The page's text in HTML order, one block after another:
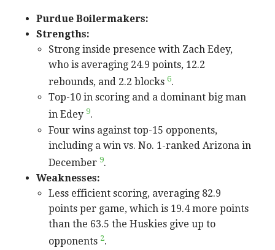
Purdue Boilermakers:
Strengths:
Strong inside presence with Zach Edey,
who is averaging 24.9 points, 12.2
rebounds, and 2.2 blocks 6.
Top-10 in scoring and a dominant big man
in Edey 9.
Four wins against top-15 opponents,
including a win vs. No. 1-ranked Arizona in
December 9.
Weaknesses:
Less efficient scoring, averaging 82.9
points per game, which is 19.4 more points
than the 63.5 the Huskies give up to
opponents 2.